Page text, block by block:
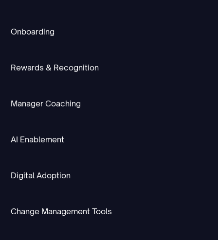
Onboarding
Rewards & Recognition
Manager Coaching
AI Enablement
Digital Adoption
Change Management Tools